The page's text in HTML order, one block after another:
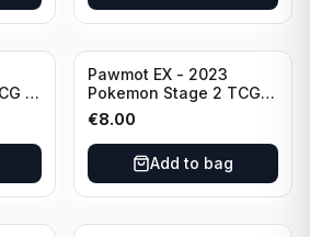
-
Pawmot EX - 2023
Pokemon Stage 2 TCG -
073/197 HP300/Double
Rare Holo
€8.00
Add to bag